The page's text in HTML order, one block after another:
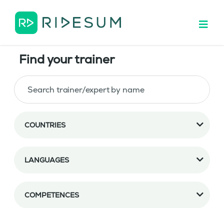
Find your trainer
COUNTRIES
LANGUAGES
COMPETENCES